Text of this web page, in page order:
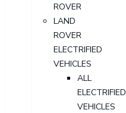
ROVER
LAND
ROVER
ELECTRIFIED
VEHICLES
ALL
ELECTRIFIED
VEHICLES